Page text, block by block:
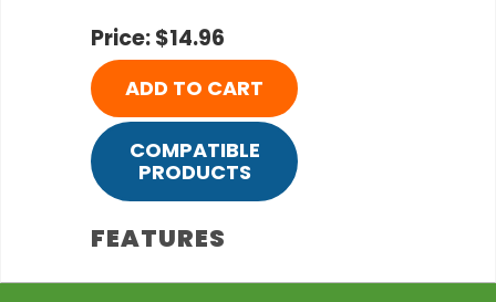
Price: $14.96
ADD TO CART
COMPATIBLE
PRODUCTS
FEATURES